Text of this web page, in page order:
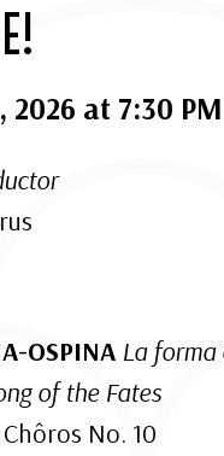
2026 at 7:30 PM
OSPINA La forma
of the Fates
Chôros No. 10